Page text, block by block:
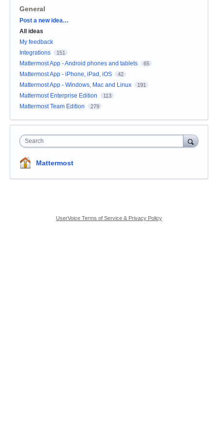
General
Categories
Post a new idea…
All ideas
My feedback
Integrations
151
Mattermost App - Android phones and tablets 65
Mattermost App - iPhone, iPad, iOS 42
Mattermost App - Windows, Mac and Linux 191
Mattermost Enterprise Edition 113
Mattermost Team Edition 279
Search
Mattermost
UserVoice Terms of Service & Privacy Policy